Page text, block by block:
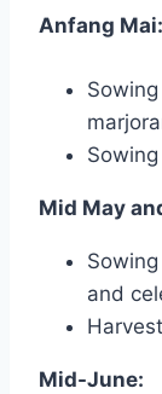
Anfang Mai:
Mid May
and
Mid-June: